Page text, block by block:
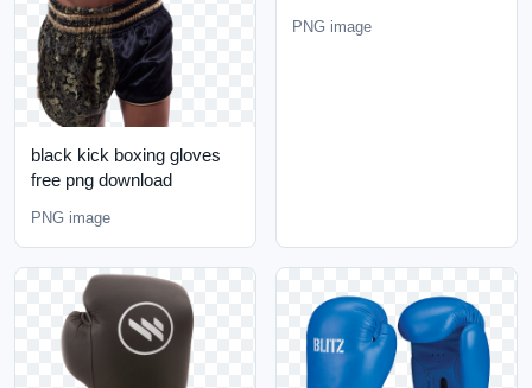
black kick boxing gloves
free png download
PNG image
PNG image